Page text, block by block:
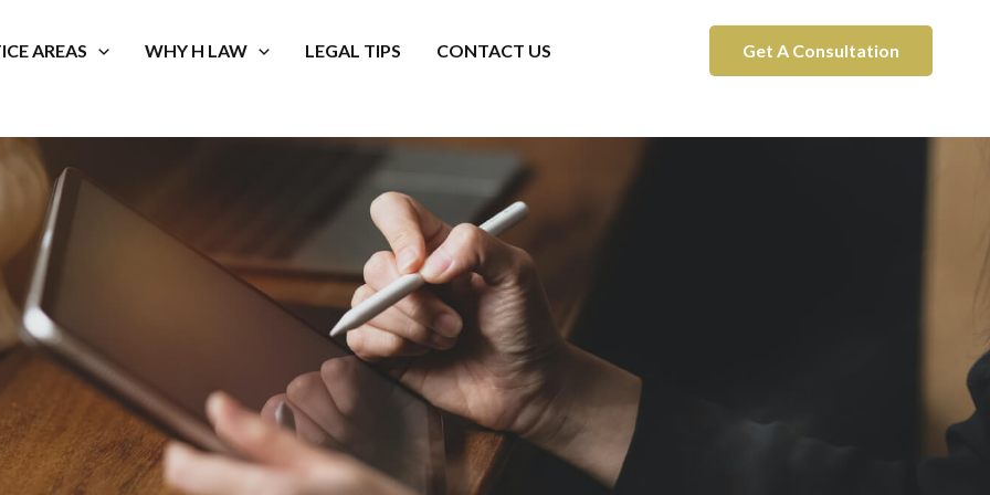
AREAS WHY H LAW LEGAL TIPS CONTACT US Get A Consultation